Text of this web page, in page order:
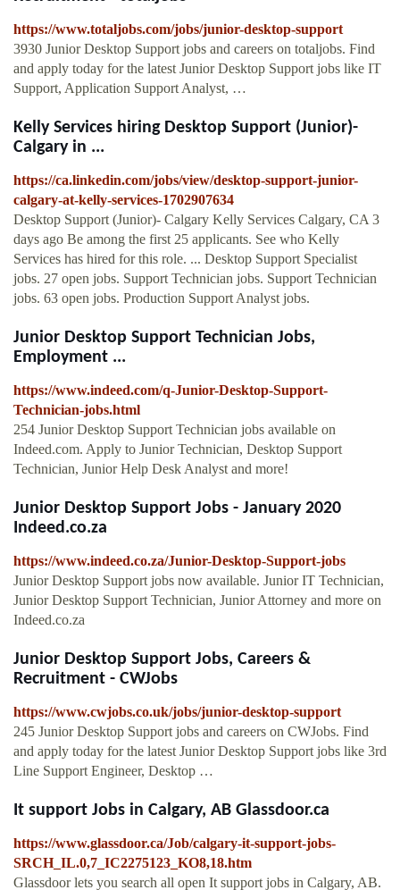
https://www.totaljobs.com/jobs/junior-desktop-support
3930 Junior Desktop Support jobs and careers on totaljobs. Find
and apply today for the latest Junior Desktop Support jobs like IT
Support, Application Support Analyst, …
Kelly Services hiring Desktop Support (Junior)-
Calgary in ...
https://ca.linkedin.com/jobs/view/desktop-support-junior-
calgary-at-kelly-services-1702907634
Desktop Support (Junior)- Calgary Kelly Services Calgary, CA 3
days ago Be among the first 25 applicants. See who Kelly
Services has hired for this role. ... Desktop Support Specialist
jobs. 27 open jobs. Support Technician jobs. Support Technician
jobs. 63 open jobs. Production Support Analyst jobs.
Junior Desktop Support Technician Jobs,
Employment ...
https://www.indeed.com/q-Junior-Desktop-Support-
Technician-jobs.html
254 Junior Desktop Support Technician jobs available on
Indeed.com. Apply to Junior Technician, Desktop Support
Technician, Junior Help Desk Analyst and more!
Junior Desktop Support Jobs - January 2020
Indeed.co.za
https://www.indeed.co.za/Junior-Desktop-Support-jobs
Junior Desktop Support jobs now available. Junior IT Technician,
Junior Desktop Support Technician, Junior Attorney and more on
Indeed.co.za
Junior Desktop Support Jobs, Careers &
Recruitment - CWJobs
https://www.cwjobs.co.uk/jobs/junior-desktop-support
245 Junior Desktop Support jobs and careers on CWJobs. Find
and apply today for the latest Junior Desktop Support jobs like 3rd
Line Support Engineer, Desktop …
It support Jobs in Calgary, AB Glassdoor.ca
https://www.glassdoor.ca/Job/calgary-it-support-jobs-
SRCH_IL.0,7_IC2275123_KO8,18.htm
Glassdoor lets you search all open It support jobs in Calgary, AB.